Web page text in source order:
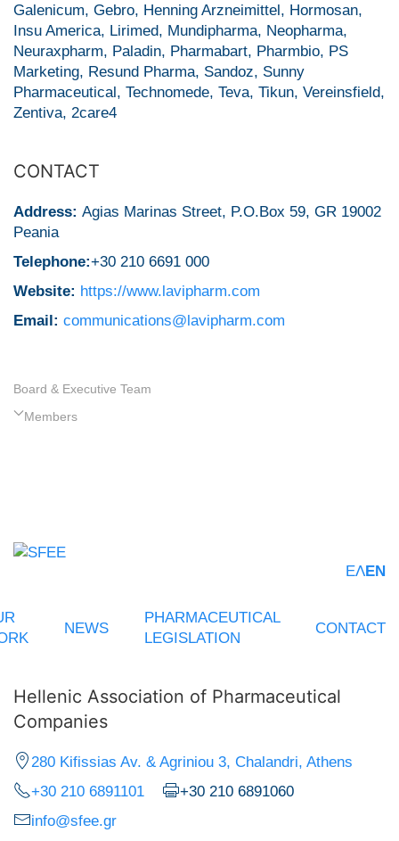
Galenicum, Gebro, Henning Arzneimittel, Hormosan,
Insu America, Lirimed, Mundipharma, Neopharma,
Neuraxpharm, Paladin, Pharmabart, Pharmbio, PS
Marketing, Resund Pharma, Sandoz, Sunny
Pharmaceutical, Technomede, Teva, Tikun, Vereinsfield,
Zentiva, 2care4
CONTACT
Address: Agias Marinas Street, P.O.Box 59, GR 19002
Peania
Telephone:+30 210 6691 000
Website: https://www.lavipharm.com
Email: communications@lavipharm.com
Board & Executive Team
Members
ΕΛEN
NEWS
PHARMACEUTICAL
LEGISLATION
CONTACT
Hellenic Association of Pharmaceutical
Companies
280 Kifissias Av. & Agriniou 3, Chalandri, Athens
+30 210 6891101
+30 210 6891060
info@sfee.gr